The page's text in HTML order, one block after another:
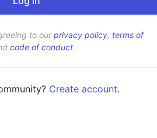
to ourprivacy policy, terms of
code of conduct.
Create account.